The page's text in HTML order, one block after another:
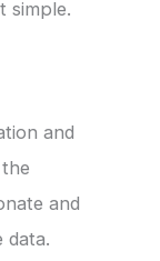
simple.
and
and
data.